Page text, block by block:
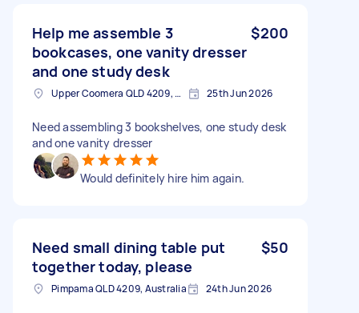
Help me assemble 3
bookcases, one vanity dresser
and one study desk
$200
Upper Coomera QLD 4209, Australia 25th Jun 2026
Need assembling 3 bookshelves, one study desk
and one vanity dresser
Would definitely hire him again.
Need small dining table put
together today, please
$50
Pimpama QLD 4209, Australia 24th Jun 2026